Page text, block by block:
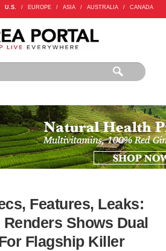
U.S. / EUROPE / ASIA / AUSTRALIA / CANADA
Features, Leaks:
Shows Dual
Flagship Killer